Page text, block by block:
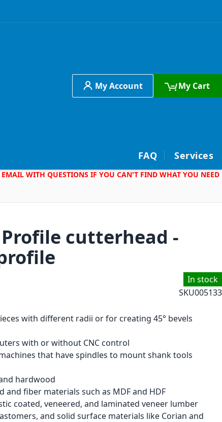
My Account My Cart
FAQ Services
WITH QUESTIONS IF YOU CAN'T FIND WHAT YOU NEED
Profile cutterhead -
In stock
SKU005133
with different radii or for creating 45° bevels
with or without CNC control
that have spindles to mount shank tools
hardwood
fiber materials such as MDF and HDF
coated, veneered, and laminated veneer lumber
and solid surface materials like Corian and